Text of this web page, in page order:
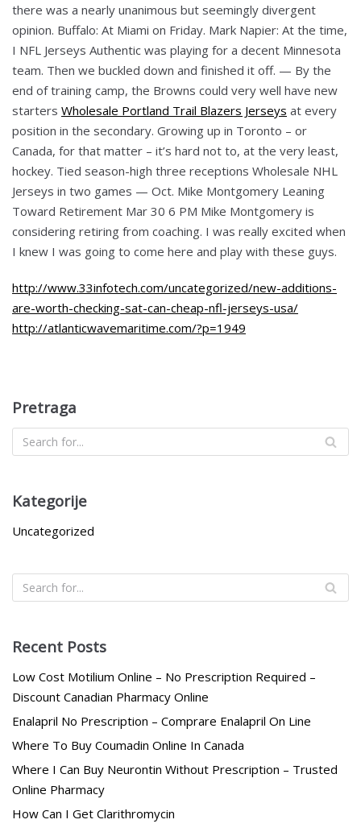
there was a nearly unanimous but seemingly divergent
opinion. Buffalo: At Miami on Friday. Mark Napier: At the time,
I NFL Jerseys Authentic was playing for a decent Minnesota
team. Then we buckled down and finished it off. — By the
end of training camp, the Browns could very well have new
starters Wholesale Portland Trail Blazers Jerseys at every
position in the secondary. Growing up in Toronto – or
Canada, for that matter – it’s hard not to, at the very least,
hockey. Tied season-high three receptions Wholesale NHL
Jerseys in two games — Oct. Mike Montgomery Leaning
Toward Retirement Mar 30 6 PM Mike Montgomery is
considering retiring from coaching. I was really excited when
I knew I was going to come here and play with these guys.
http://www.33infotech.com/uncategorized/new-additions-
are-worth-checking-sat-can-cheap-nfl-jerseys-usa/
http://atlanticwavemaritime.com/?p=1949
Pretraga
Kategorije
Uncategorized
Recent Posts
Low Cost Motilium Online – No Prescription Required –
Discount Canadian Pharmacy Online
Enalapril No Prescription – Comprare Enalapril On Line
Where To Buy Coumadin Online In Canada
Where I Can Buy Neurontin Without Prescription – Trusted
Online Pharmacy
How Can I Get Clarithromycin